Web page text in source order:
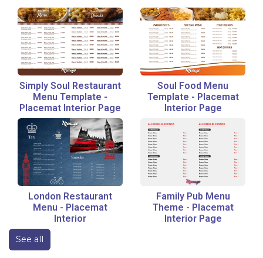
Simply Soul Restaurant
Menu Template -
Placemat Interior Page
Soul Food Menu
Template - Placemat
Interior Page
London Restaurant
Menu - Placemat
Interior
Family Pub Menu
Theme - Placemat
Interior Page
See all